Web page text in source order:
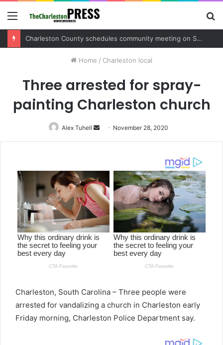
Menu
Charleston County sets public meeting to update residents on U.S. 17 and Main Road project
Home / Charleston local
Three arrested for spray-
painting Charleston church
Alex Tuhell
Send
an
November 28, 2020
Charleston, South Carolina – Three people were
arrested for vandalizing a church in Charleston early
Friday morning, Charleston Police Department say.